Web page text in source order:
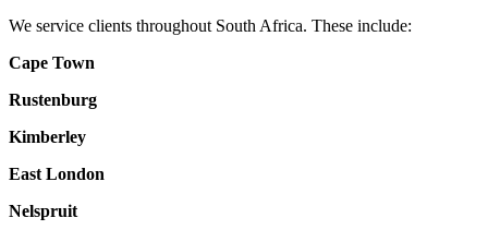
We service clients throughout South Africa. These include:
Cape Town
Rustenburg
Kimberley
East London
Nelspruit